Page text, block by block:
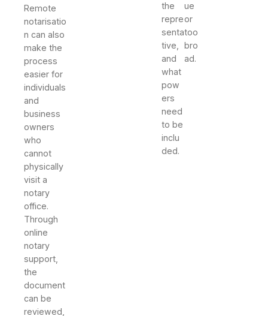
Remote
notarisatio
n can also
make the
process
easier for
individuals
and
business
owners
who
cannot
physically
visit a
notary
office.
Through
online
notary
support,
the
document
can be
reviewed,
the
repre
senta
tive,
and
what
pow
ers
need
to be
inclu
ded.
ue
or
too
bro
ad.